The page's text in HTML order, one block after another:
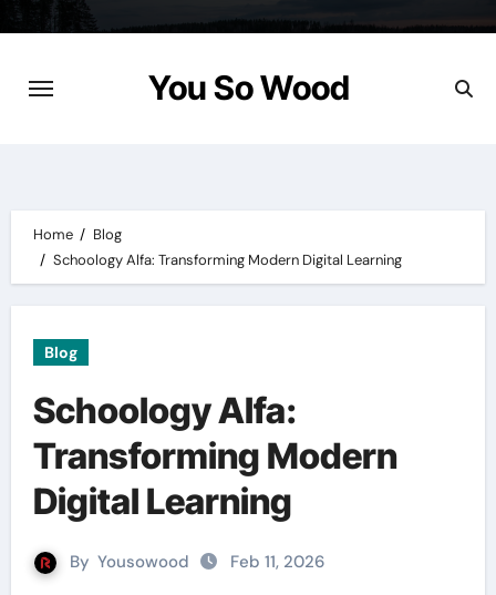
content
You So Wood
Home
Blog
Schoology Alfa: Transforming Modern Digital Learning
Blog
Schoology Alfa:
Transforming Modern
Digital Learning
By Yousowood Feb 11, 2026